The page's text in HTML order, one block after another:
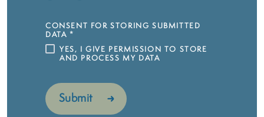
CONSENT FOR STORING SUBMITTED
DATA *
YES, I GIVE PERMISSION TO STORE
AND PROCESS MY DATA